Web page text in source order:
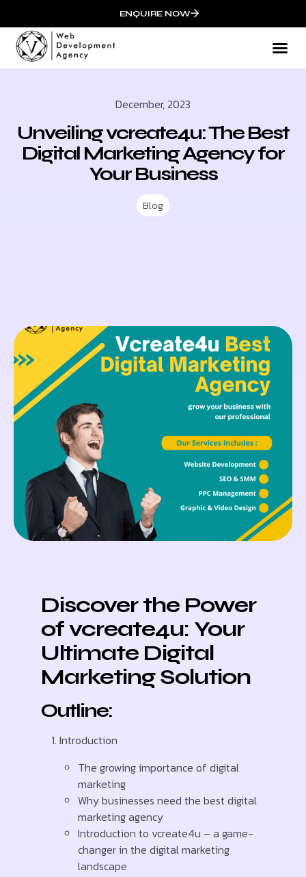
ENQUIRE NOW
December, 2023
Unveiling vcreate4u: The Best
Digital Marketing Agency for
Your Business
Blog
Discover the Power
of vcreate4u: Your
Ultimate Digital
Marketing Solution
Outline:
Introduction
The growing importance of digital
marketing
Why businesses need the best digital
marketing agency
Introduction to vcreate4u – a game-
changer in the digital marketing
landscape